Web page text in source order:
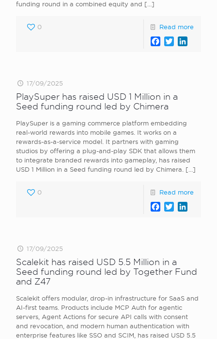
funding round in a combined equity and […]
0 Read more
Facebook
Twitter
17/09/2025
PlaySuper has raised USD 1 Million in a
Seed funding round led by Chimera
PlaySuper is a gaming commerce platform embedding
real-world rewards into mobile games. It works on a
rewards-as-a-service model. It partners with gaming
studios by offering a plug-and-play SDK that allows them
to integrate branded rewards into gameplay, has raised
USD 1 Million in a Seed funding round led by Chimera.
[…]
0 Read more
Facebook
Twitter
17/09/2025
Scalekit has raised USD 5.5 Million in a
Seed funding round led by Together Fund
and Z47
Scalekit offers modular, drop-in infrastructure for SaaS and
AI-first teams. Products include MCP Auth for agentic
servers, Agent Actions for secure API calls with consent
and revocation, and modern human authentication with
enterprise features like SSO and SCIM, has raised USD 5.5